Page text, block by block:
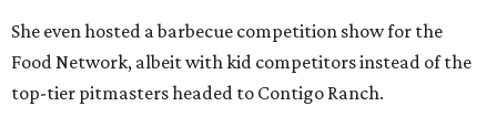
She even hosted a barbecue competition show for the
Food Network, albeit with kid competitors instead of the
top-tier pitmasters headed to Contigo Ranch.